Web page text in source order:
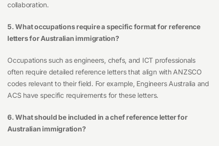
collaboration.
5. What occupations require a specific format for reference
letters for Australian immigration?
Occupations such as engineers, chefs, and ICT professionals
often require detailed reference letters that align with ANZSCO
codes relevant to their field. For example, Engineers Australia and
ACS have specific requirements for these letters.
6. What should be included in a chef reference letter for
Australian immigration?